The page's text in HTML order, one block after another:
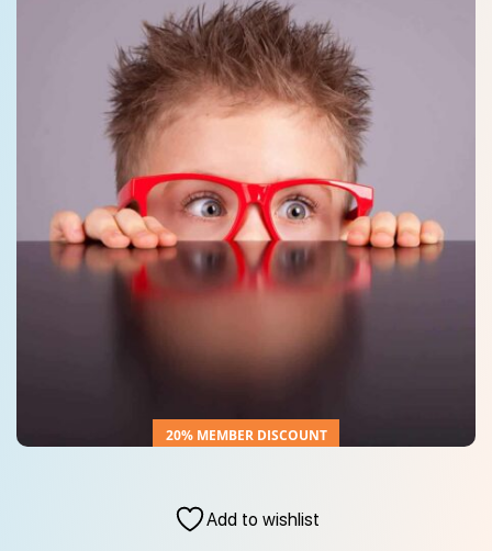
Add to wishlist
20% MEMBER DISCOUNT